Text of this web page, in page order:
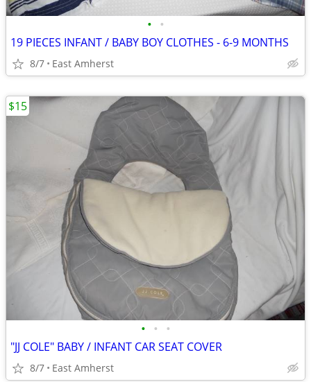
• •
19 PIECES INFANT / BABY BOY CLOTHES - 6-9 MONTHS
8/7 East Amherst
• • •
"JJ COLE" BABY / INFANT CAR SEAT COVER
8/7 East Amherst
$15